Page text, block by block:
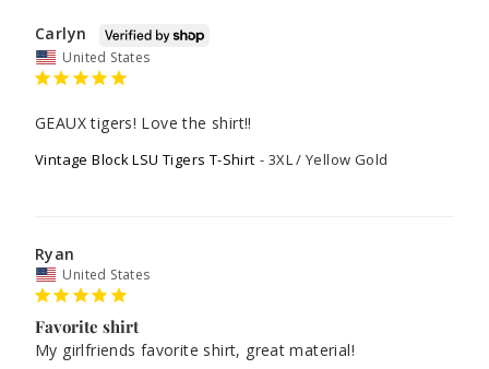
Carlyn
United States
GEAUX tigers! Love the shirt!!
Vintage Block LSU Tigers T-Shirt 3XL / Yellow Gold
Ryan
United States
Favorite shirt
My girlfriends favorite shirt, great material!